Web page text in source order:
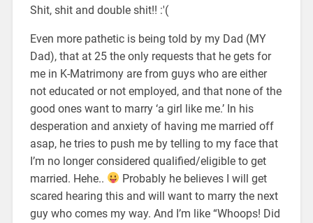
Shit, shit and double shit!! :'(
Even more pathetic is being told by my Dad (MY
Dad), that at 25 the only requests that he gets for
me in K-Matrimony are from guys who are either
not educated or not employed, and that none of the
good ones want to marry ‘a girl like me.’ In his
desperation and anxiety of having me married off
asap, he tries to push me by telling to my face that
I’m no longer considered qualified/eligible to get
married. Hehe..
Probably he believes I will get
scared hearing this and will want to marry the next
guy who comes my way. And I’m like “Whoops! Did